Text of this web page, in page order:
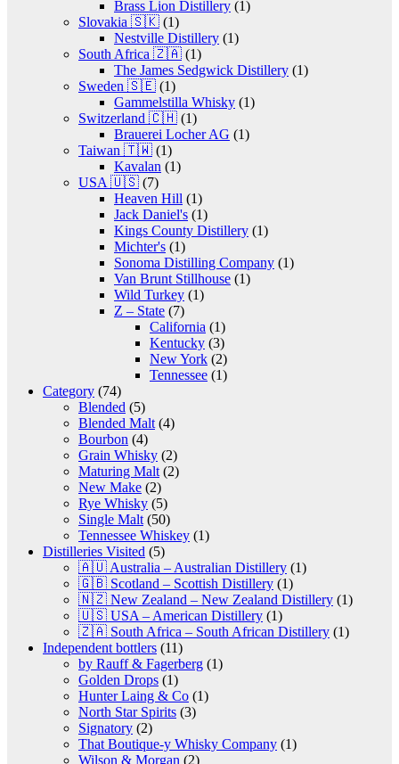
Brass Lion Distillery (1)
Slovakia 🇸🇰 (1)
Nestville Distillery (1)
South Africa 🇿🇦 (1)
The James Sedgwick Distillery (1)
Sweden 🇸🇪 (1)
Gammelstilla Whisky (1)
Switzerland 🇨🇭 (1)
Brauerei Locher AG (1)
Taiwan 🇹🇼 (1)
Kavalan (1)
USA 🇺🇸 (7)
Heaven Hill (1)
Jack Daniel's (1)
Kings County Distillery (1)
Michter's (1)
Sonoma Distilling Company (1)
Van Brunt Stillhouse (1)
Wild Turkey (1)
Z – State (7)
California (1)
Kentucky (3)
New York (2)
Tennessee (1)
Category (74)
Blended (5)
Blended Malt (4)
Bourbon (4)
Grain Whisky (2)
Maturing Malt (2)
New Make (2)
Rye Whisky (5)
Single Malt (50)
Tennessee Whiskey (1)
Distilleries Visited (5)
🇦🇺 Australia – Australian Distillery (1)
🇬🇧 Scotland – Scottish Distillery (1)
🇳🇿 New Zealand – New Zealand Distillery (1)
🇺🇸 USA – American Distillery (1)
🇿🇦 South Africa – South African Distillery (1)
Independent bottlers (11)
by Rauff & Fagerberg (1)
Golden Drops (1)
Hunter Laing & Co (1)
North Star Spirits (3)
Signatory (2)
That Boutique-y Whisky Company (1)
Wilson & Morgan (2)